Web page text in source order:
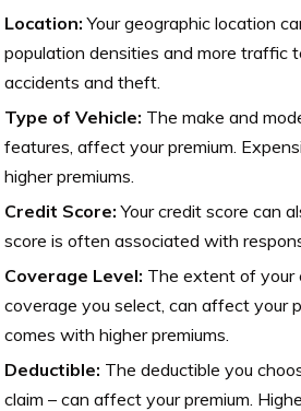
Location: Your geographic location
population densities and more traffic
accidents and theft.
Type of Vehicle: The make and
features, affect your premium.
higher premiums.
Credit Score: Your credit score can
score is often associated with
Coverage Level: The extent of your
coverage you select, can affect your
comes with higher premiums.
Deductible: The deductible you
claim – can affect your premium.